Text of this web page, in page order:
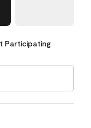
Participating